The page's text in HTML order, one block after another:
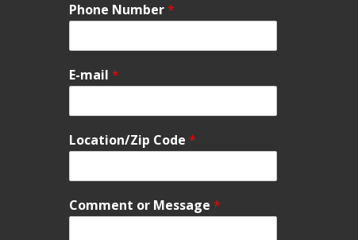
Phone Number*
E-mail *
Location/Zip Code *
Comment or Message *